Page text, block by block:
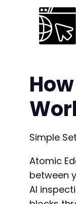
How
Simple
Atomic
between
AI